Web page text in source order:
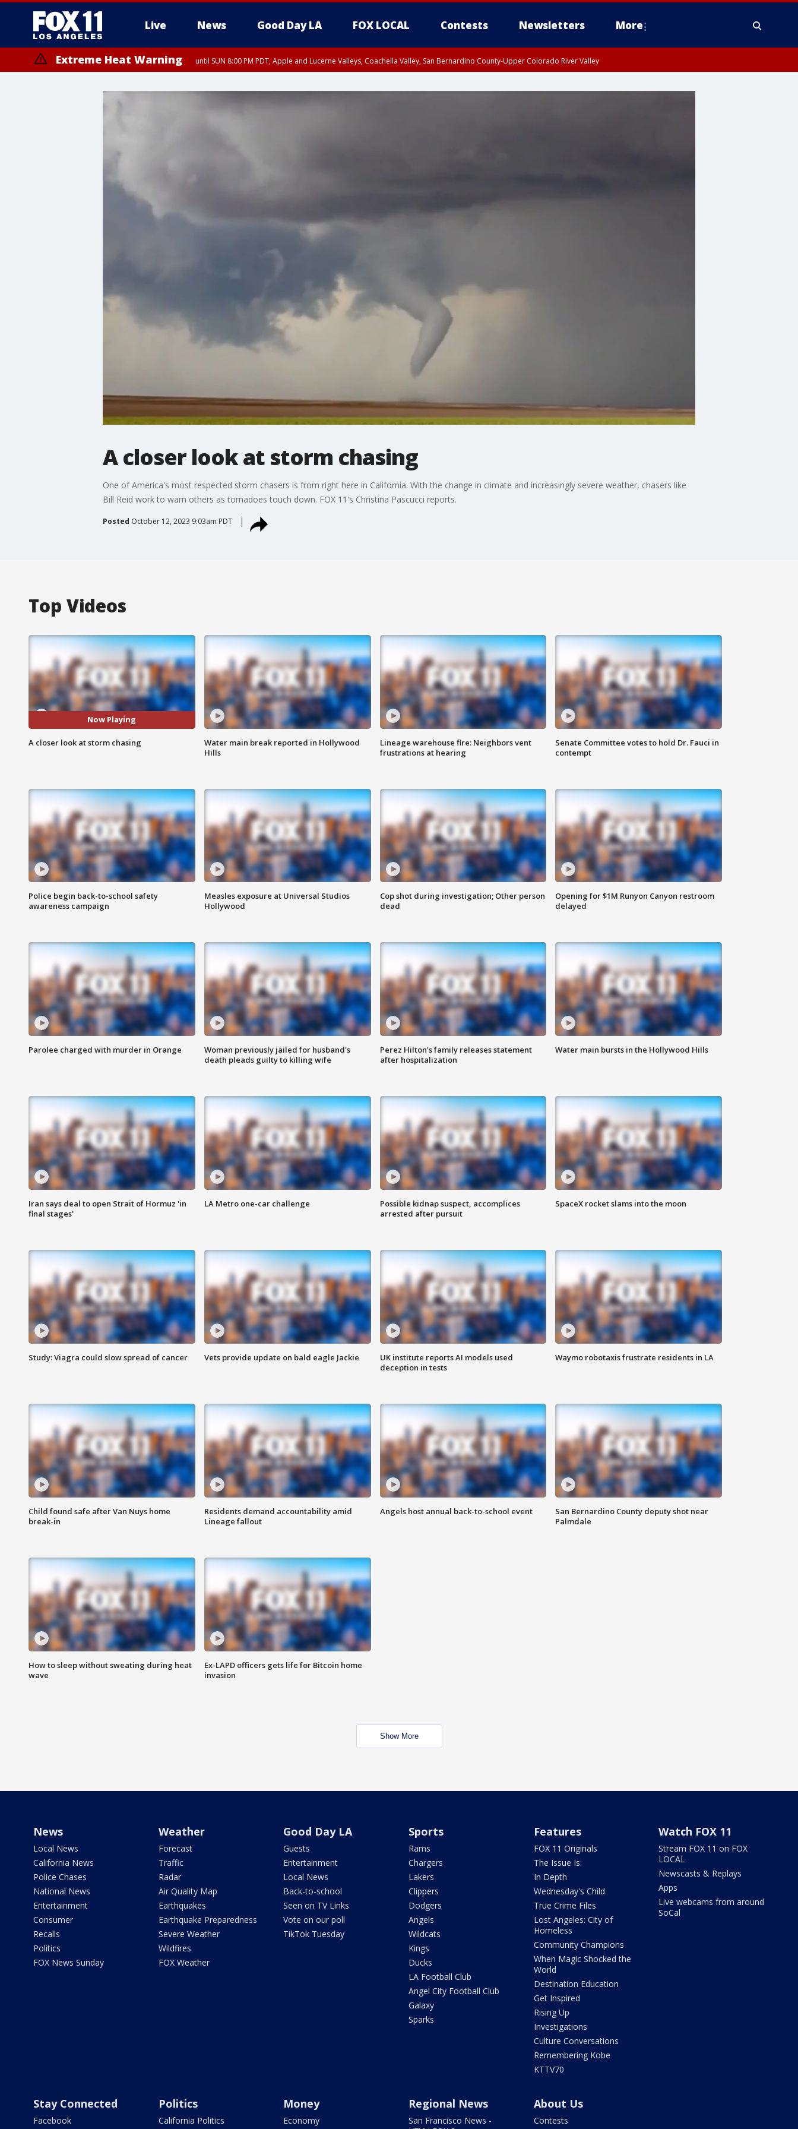
Live News Good Day LA FOX LOCAL Contests Newsletters More
Extreme Heat Warning until SUN 8:00 PM PDT, Apple and Lucerne Valleys, Coachella Valley, San Bernardino County-Upper Colorado River Valley
A closer look at storm chasing
One of America's most respected storm chasers is from right here in California. With the change in climate and increasingly severe weather, chasers like
Bill Reid work to warn others as tornadoes touch down. FOX 11's Christina Pascucci reports.
Posted October 12, 2023 9:03am PDT
Top Videos
Now Playing
A closer look at storm chasing
Water main break reported in Hollywood
Hills
Lineage warehouse fire: Neighbors vent
frustrations at hearing
Senate Committee votes to hold Dr. Fauci in
contempt
Police begin back-to-school safety
awareness campaign
Measles exposure at Universal Studios
Hollywood
Cop shot during investigation; Other person
dead
Opening for $1M Runyon Canyon restroom
delayed
Parolee charged with murder in Orange
Woman previously jailed for husband's
death pleads guilty to killing wife
Perez Hilton's family releases statement
after hospitalization
Water main bursts in the Hollywood Hills
Iran says deal to open Strait of Hormuz 'in
final stages'
LA Metro one-car challenge
Possible kidnap suspect, accomplices
arrested after pursuit
SpaceX rocket slams into the moon
Study: Viagra could slow spread of cancer Vets provide update on bald eagle Jackie
UK institute reports AI models used
deception in tests
Waymo robotaxis frustrate residents in LA
Child found safe after Van Nuys home
break-in
Residents demand accountability amid
Lineage fallout
Angels host annual back-to-school event
San Bernardino County deputy shot near
Palmdale
How to sleep without sweating during heat
wave
Ex-LAPD officers gets life for Bitcoin home
invasion
Show More
News
Local News
California News
Police Chases
National News
Entertainment
Consumer
Recalls
Politics
FOX News Sunday
Weather
Forecast
Traffic
Radar
Air Quality Map
Earthquakes
Earthquake Preparedness
Severe Weather
Wildfires
FOX Weather
Good Day LA
Guests
Entertainment
Local News
Back-to-school
Seen on TV Links
Vote on our poll
TikTok Tuesday
Sports
Rams
Chargers
Lakers
Clippers
Dodgers
Angels
Wildcats
Kings
Ducks
LA Football Club
Angel City Football Club
Galaxy
Sparks
Features
FOX 11 Originals
The Issue Is:
In Depth
Wednesday's Child
True Crime Files
Lost Angeles: City of
Homeless
Community Champions
When Magic Shocked the
World
Destination Education
Get Inspired
Rising Up
Investigations
Culture Conversations
Remembering Kobe
KTTV70
Watch FOX 11
Stream FOX 11 on FOX
LOCAL
Newscasts & Replays
Apps
Live webcams from around
SoCal
Stay Connected
Facebook
Politics
California Politics
Money
Economy
Regional News
San Francisco News -
About Us
Contests